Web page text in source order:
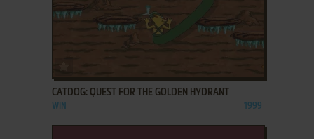
CATDOG: QUEST FOR THE GOLDEN HYDRANT
WIN 1999